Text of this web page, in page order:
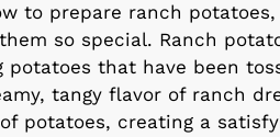
to prepare ranch potatoes,
so special. Ranch
that have been
tangy flavor of ranch
potatoes, creating a